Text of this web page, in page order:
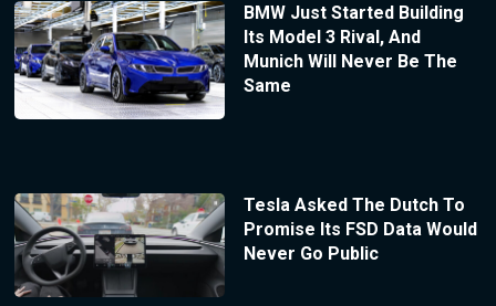
BMW Just Started Building
Its Model 3 Rival, And
Munich Will Never Be The
Same
Tesla Asked The Dutch To
Promise Its FSD Data Would
Never Go Public